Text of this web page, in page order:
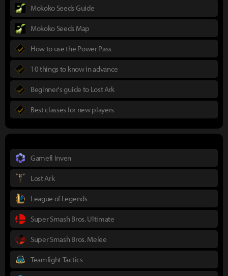
Mokoko Seeds Guide
Mokoko Seeds Map
How to use the Power Pass
10 things to know in advance
Beginner's guide to Lost Ark
Best classes for new players
Gamefi Inven
Lost Ark
League of Legends
Super Smash Bros. Ultimate
Super Smash Bros. Melee
Teamfight Tactics